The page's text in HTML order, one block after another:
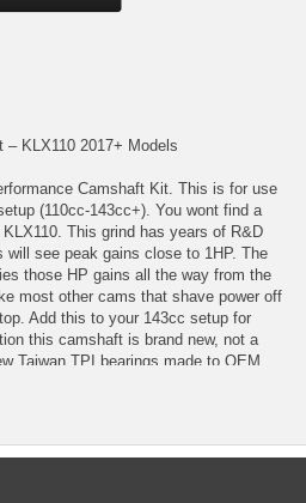
KLX110 2017+ Models
Camshaft Kit. This is for use
(110cc-143cc+). You wont find a
This grind has years of R&D
see peak gains close to 1HP. The
those HP gains all the way from the
most other cams that shave power off
Add this to your 143cc setup for
this camshaft is brand new, not a
Taiwan TPI bearings made to OEM